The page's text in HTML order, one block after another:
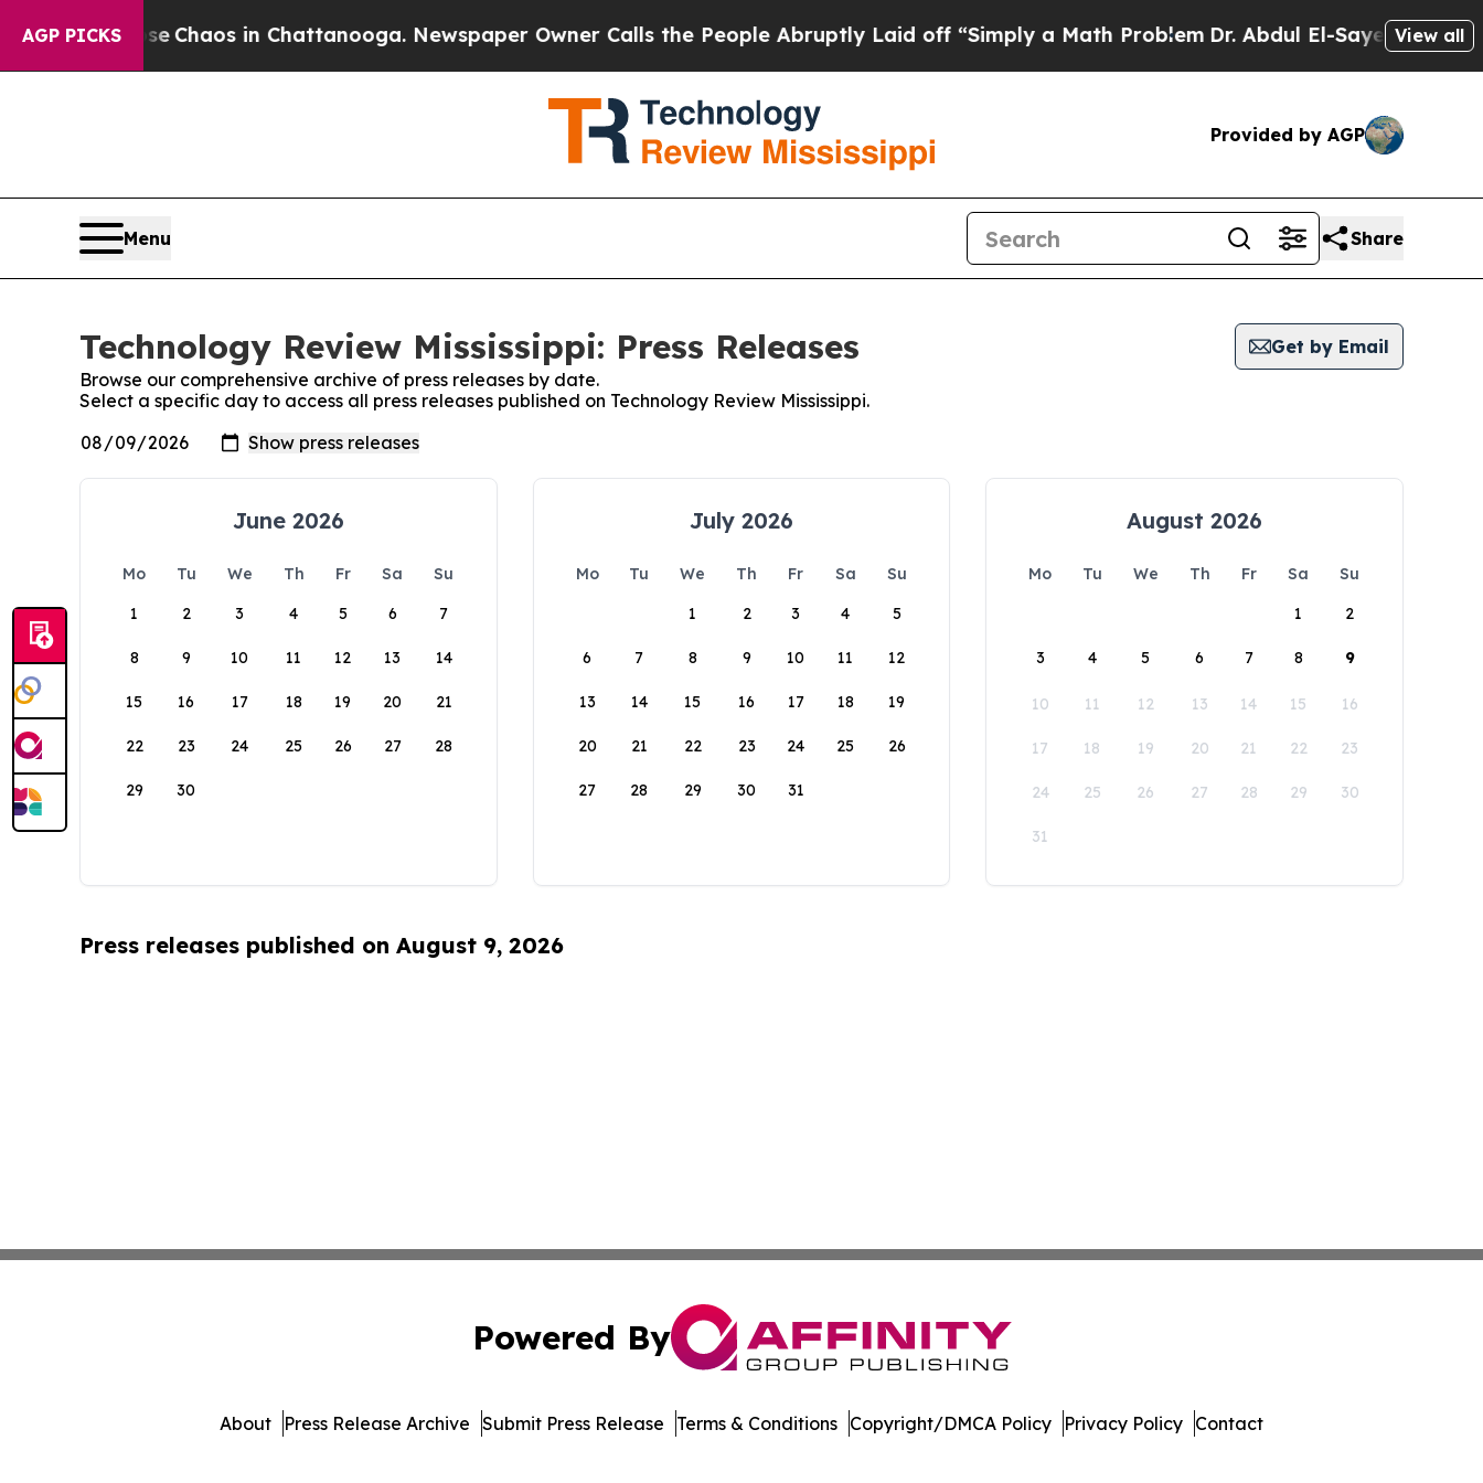
AGP PICKS
Collapse Chaos in Chattanooga. Newspaper Owner Calls the People Abruptly Laid off “Simply a Math ProblemDr. Abdul El-Sayed onView all
Provided by AGP
Menu Share
Technology Review Mississippi: Press Releases
Get by Email
Browse our comprehensive archive of press releases by date.
Select a specific day to access all press releases published on Technology Review Mississippi.
June 2026
Mo Tu We Th Fr Sa
Su
1
2 3 4 5 6 7
8 9 10 11 12 13 14
15 16 17 18 19 20 21
22 23 24 25 26 27 28
29 30
July 2026
Mo Tu We Th Fr Sa
Su
1
2 3 4 5
6 7 8 9 10 11 12
13 14 15 16 17 18 19
20 21 22 23 24 25 26
27 28 29 30 31
August 2026
Mo Tu We Th Fr Sa
Su
1
2
3 4 5 6 7 8 9
10 11 12 13 14 15 16
17 18 19 20 21 22 23
24 25 26 27 28 29 30
31
Press releases published on August 9, 2026
Powered By
About Press Release Archive Submit Press Release Terms & Conditions Copyright/DMCA Policy Privacy Policy Contact